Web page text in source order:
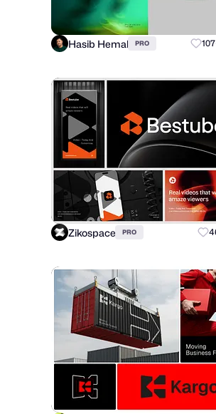
Hasib Hemal PRO 107
Zikospace PRO